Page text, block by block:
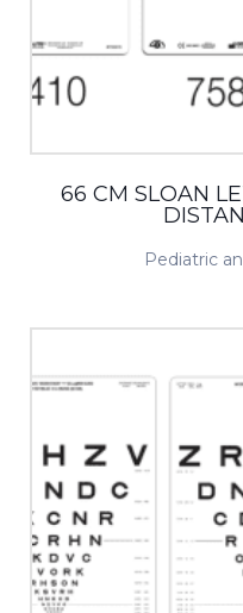
Pediatric
66 CM SLOAN